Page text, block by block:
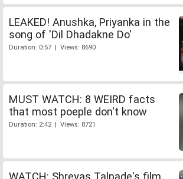
LEAKED! Anushka, Priyanka in the
song of 'Dil Dhadakne Do'
Duration: 0:57 | Views: 8690
MUST WATCH: 8 WEIRD facts
that most poeple don't know
Duration: 2:42 | Views: 8721
WATCH: Shreyas Talpade's film